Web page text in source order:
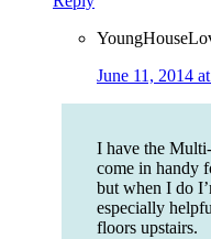
June 11, 2014
I have the
come in handy
but when I do
especially
floors upstairs.